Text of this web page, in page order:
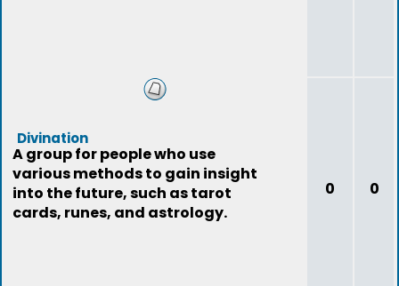
Divination
A group for people who use
various methods to gain insight
into the future, such as tarot
cards, runes, and astrology.
0 0